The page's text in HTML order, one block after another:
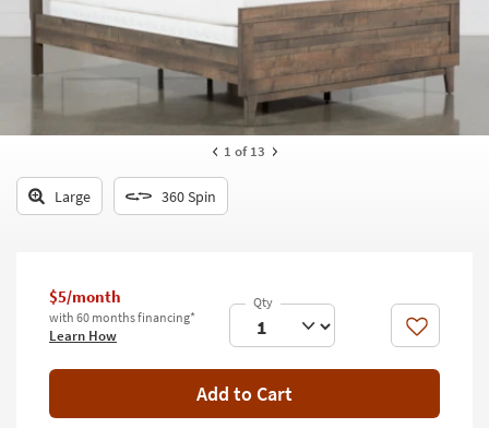
to Kids +
Teens
Decor
Wall Art
Inspiration
Clearance
1 of 13
Large 360 Spin
$5/month
with 60 months financing*
Learn How Like
Add to Cart